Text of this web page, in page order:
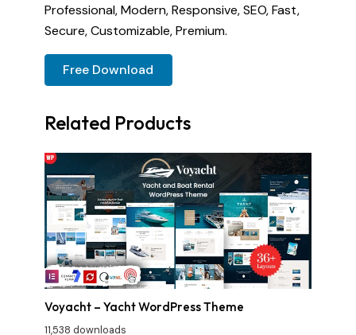
Professional, Modern, Responsive, SEO, Fast,
Secure, Customizable, Premium.
Free Download
Related Products
Voyacht – Yacht WordPress Theme
11,538 downloads